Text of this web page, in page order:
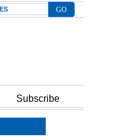
Subscribe